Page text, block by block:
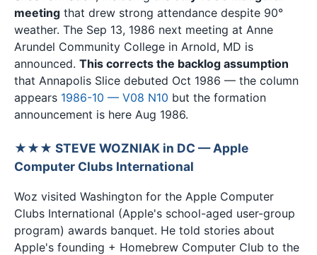
meeting that drew strong attendance despite 90°
weather. The Sep 13, 1986 next meeting at Anne
Arundel Community College in Arnold, MD is
announced. This corrects the backlog assumption
that Annapolis Slice debuted Oct 1986 — the column
appears 1986-10 — V08 N10 but the formation
announcement is here Aug 1986.
★★★ STEVE WOZNIAK in DC — Apple
Computer Clubs International
Woz visited Washington for the Apple Computer
Clubs International (Apple's school-aged user-group
program) awards banquet. He told stories about
Apple's founding + Homebrew Computer Club to the